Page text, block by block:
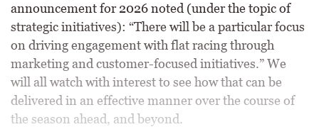
announcement for 2026 noted (under the topic of
strategic initiatives): “There will be a particular focus
on driving engagement with flat racing through
marketing and customer-focused initiatives.” We
will all watch with interest to see how that can be
delivered in an effective manner over the course of
the season ahead, and beyond.